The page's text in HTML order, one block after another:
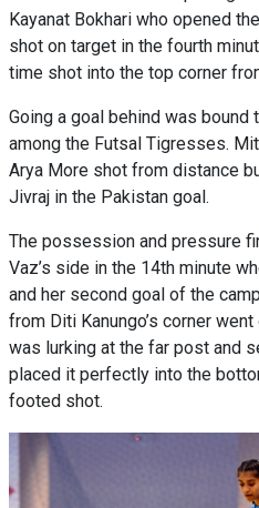
Kayanat Bokhari who opened
shot on target in the fourth
time shot into the top corner
Going a goal behind was
among the Futsal Tigresses.
Arya More shot from distance
Jivraj in the Pakistan goal.
The possession and pressure
Vaz’s side in the 14th minute
and her second goal of the
from Diti Kanungo’s corner
was lurking at the far post and
placed it perfectly into the
footed shot.